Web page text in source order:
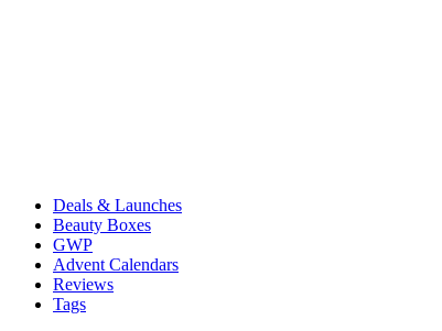
Deals & Launches
Beauty Boxes
GWP
Advent Calendars
Reviews
Tags